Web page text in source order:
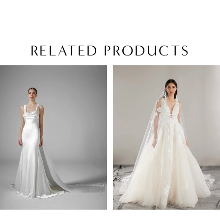
RELATED PRODUCTS
Products
Carousel
AUTOPLAY
SLIDE
SLIDE